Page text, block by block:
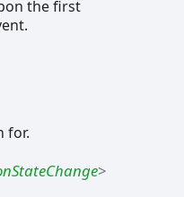
the first
for.
>